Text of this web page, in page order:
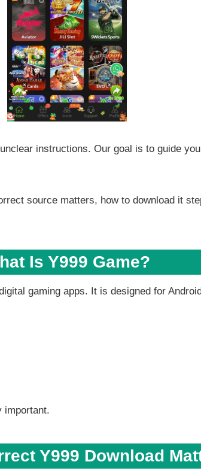
instructions. Our goal is to guide
source matters, how to download it
Is Y999 Game?
gaming apps. It is designed for
important.
Y999 Download